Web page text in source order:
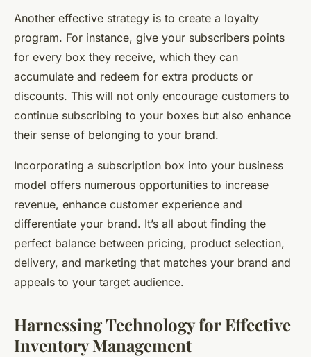
Another effective strategy is to create a loyalty
program. For instance, give your subscribers points
for every box they receive, which they can
accumulate and redeem for extra products or
discounts. This will not only encourage customers to
continue subscribing to your boxes but also enhance
their sense of belonging to your brand.
Incorporating a subscription box into your business
model offers numerous opportunities to increase
revenue, enhance customer experience and
differentiate your brand. It’s all about finding the
perfect balance between pricing, product selection,
delivery, and marketing that matches your brand and
appeals to your target audience.
Harnessing Technology for Effective
Inventory Management